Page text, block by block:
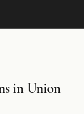
in Union